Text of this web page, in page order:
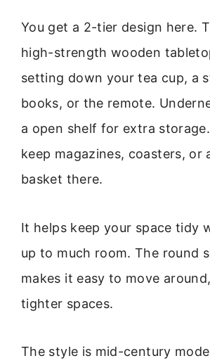
You get a 2-tier design here.
high-strength wooden
setting down your tea cup, a
books, or the remote.
a open shelf for extra
keep magazines, coasters, or
basket there.
It helps keep your space tidy
up to much room. The round
makes it easy to move
tighter spaces.
The style is mid-century